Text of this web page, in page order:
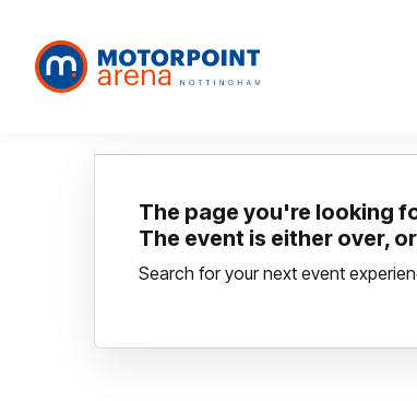
The page you're looking
The event is either over,
Search for your next event